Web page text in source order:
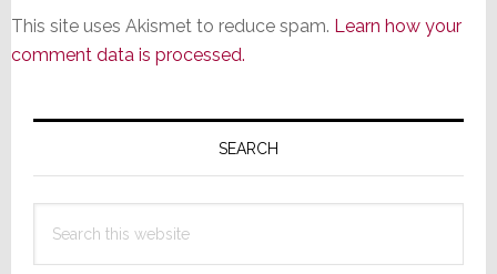
This site uses Akismet to reduce spam. Learn how your
comment data is processed.
Primary
SEARCH
this